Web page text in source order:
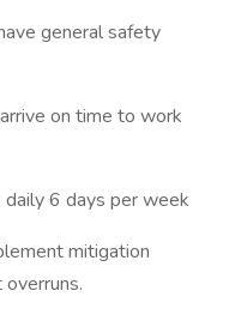
general safety
on time to work
6 days per week
mitigation